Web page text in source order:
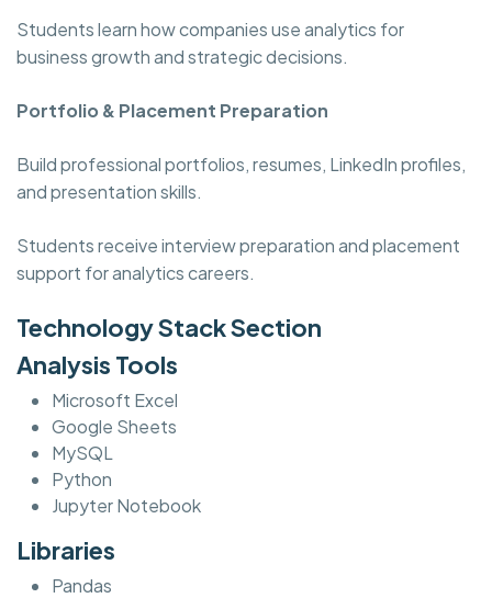
Students learn how companies use analytics for
business growth and strategic decisions.
Portfolio & Placement Preparation
Build professional portfolios, resumes, LinkedIn profiles,
and presentation skills.
Students receive interview preparation and placement
support for analytics careers.
Technology Stack Section
Analysis Tools
Microsoft Excel
Google Sheets
MySQL
Python
Jupyter Notebook
Libraries
Pandas